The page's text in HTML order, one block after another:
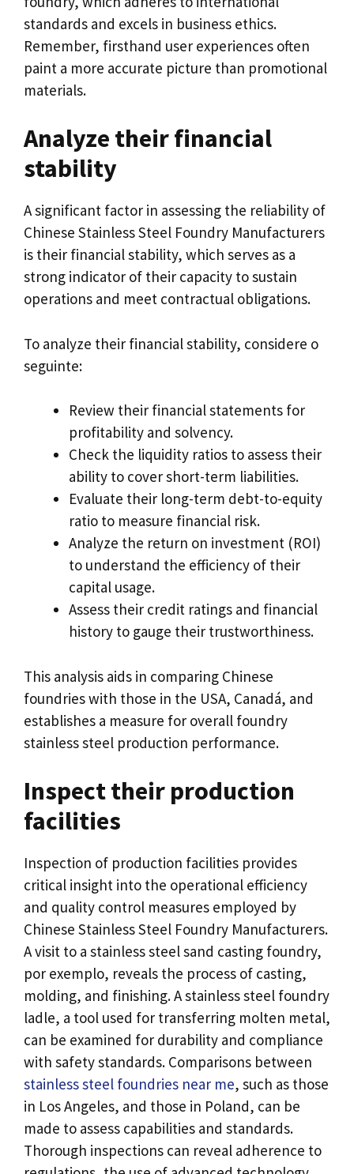
standards and excels in business ethics.
Remember, firsthand user experiences often
paint a more accurate picture than promotional
materials.
Analyze their financial
stability
A significant factor in assessing the reliability of
Chinese Stainless Steel Foundry Manufacturers
is their financial stability, which serves as a
strong indicator of their capacity to sustain
operations and meet contractual obligations.
To analyze their financial stability, considere o
seguinte:
Review their financial statements for
profitability and solvency.
Check the liquidity ratios to assess their
ability to cover short-term liabilities.
Evaluate their long-term debt-to-equity
ratio to measure financial risk.
Analyze the return on investment (ROI)
to understand the efficiency of their
capital usage.
Assess their credit ratings and financial
history to gauge their trustworthiness.
This analysis aids in comparing Chinese
foundries with those in the USA, Canadá, and
establishes a measure for overall foundry
stainless steel production performance.
Inspect their production
facilities
Inspection of production facilities provides
critical insight into the operational efficiency
and quality control measures employed by
Chinese Stainless Steel Foundry Manufacturers.
A visit to a stainless steel sand casting foundry,
por exemplo, reveals the process of casting,
molding, and finishing.A stainless steel foundry
ladle, a tool used for transferring molten metal,
can be examined for durability and compliance
with safety standards. Comparisons between
stainless steel foundries near me, such as those
in Los Angeles, and those in Poland, can be
made to assess capabilities and standards.
Thorough inspections can reveal adherence to